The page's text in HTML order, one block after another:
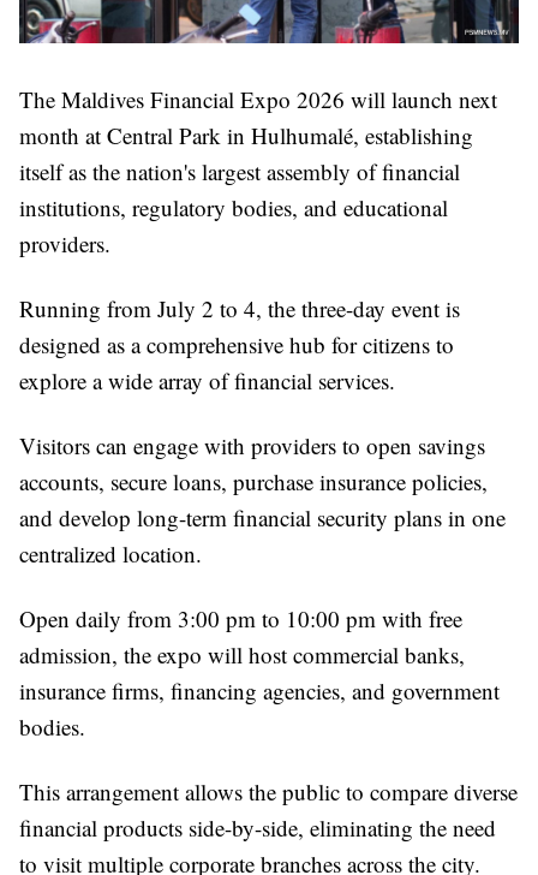
The Maldives Financial Expo 2026 will launch next
month at Central Park in Hulhumalé, establishing
itself as the nation's largest assembly of financial
institutions, regulatory bodies, and educational
providers.
Running from July 2 to 4, the three-day event is
designed as a comprehensive hub for citizens to
explore a wide array of financial services.
Visitors can engage with providers to open savings
accounts, secure loans, purchase insurance policies,
and develop long-term financial security plans in one
centralized location.
Open daily from 3:00 pm to 10:00 pm with free
admission, the expo will host commercial banks,
insurance firms, financing agencies, and government
bodies.
This arrangement allows the public to compare diverse
financial products side-by-side, eliminating the need
to visit multiple corporate branches across the city.